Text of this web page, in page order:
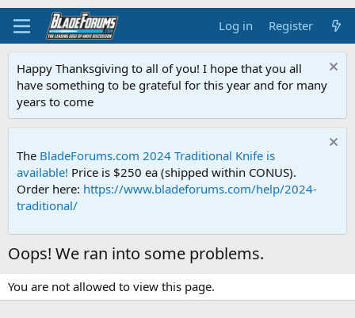
Log in Register
Happy Thanksgiving to all of you! I hope that you all
have something to be grateful for this year and for many
years to come
The BladeForums.com 2024 Traditional Knife is
available! Price is $250 ea (shipped within CONUS).
Order here: https://www.bladeforums.com/help/2024-
traditional/
Oops! We ran into some problems.
You are not allowed to view this page.